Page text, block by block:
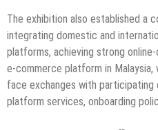
The exhibition also established a
integrating domestic and
platforms, achieving strong
e-commerce platform in
face exchanges with
platform services, onboarding